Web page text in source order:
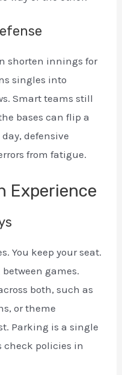
shorten innings for
singles into
Smart teams still
bases can flip a
defensive
from fatigue.
Experience
You keep your seat.
games.
both, such as
or theme
Parking is a single
check policies in